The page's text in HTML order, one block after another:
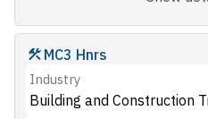
MC3 Hnrs
Industry
Building and Construction